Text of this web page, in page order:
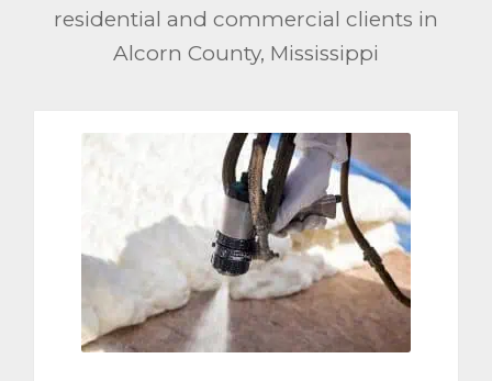
residential and commercial clients in
Alcorn County, Mississippi